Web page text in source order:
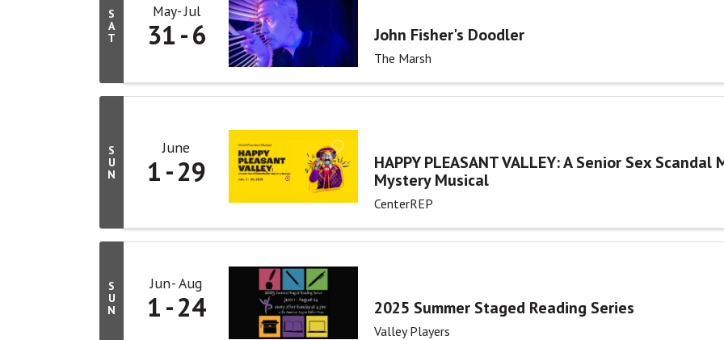
S
A
T
May Jul
31 6 John Fisher's Doodler
The Marsh
S
U
N
June
1 29
HAPPY PLEASANT VALLEY: A Senior Sex Scandal
Mystery Musical
CenterREP
S
U
N
Jun Aug
1 24 2025 Summer Staged Reading Series
Valley Players